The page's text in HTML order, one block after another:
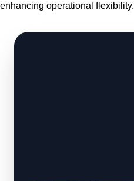
enhancing operational flexibility.